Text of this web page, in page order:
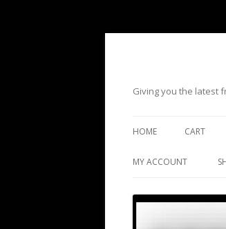
Giving you the latest
HOME CART
MY ACCOUNT